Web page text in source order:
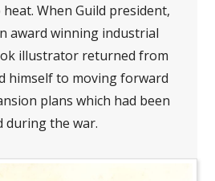
When Guild president,
award winning industrial
illustrator returned from
himself to moving forward
plans which had been
during the war.